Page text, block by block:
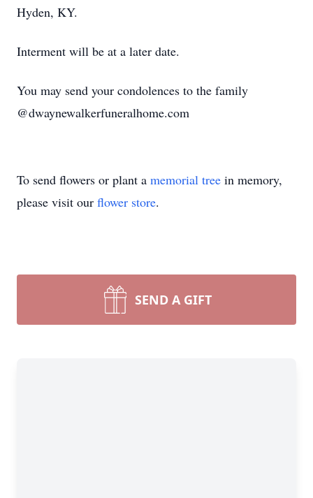
Hyden, KY.
Interment will be at a later date.
You may send your condolences to the family
@dwaynewalkerfuneralhome.com
To send flowers or plant a memorial tree in memory,
please visit our flower store.
SEND A GIFT